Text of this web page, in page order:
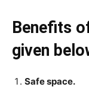
Benefits
given
Safe space.